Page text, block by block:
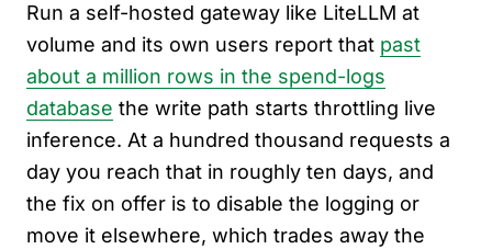
Run a self-hosted gateway like LiteLLM at
volume and its own users report that past
about a million rows in the spend-logs
database the write path starts throttling live
inference. At a hundred thousand requests a
day you reach that in roughly ten days, and
the fix on offer is to disable the logging or
move it elsewhere, which trades away the